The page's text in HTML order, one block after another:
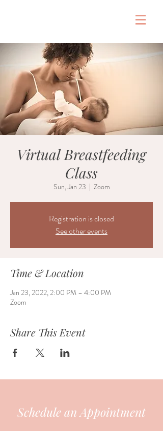
Virtual Breastfeeding
Class
Sun, Jan 23
  |
Zoom
Registration is closed
See other events
Time & Location
Jan 23, 2022, 2:00 PM – 4:00 PM
Zoom
Share This Event
Schedule an Appointment